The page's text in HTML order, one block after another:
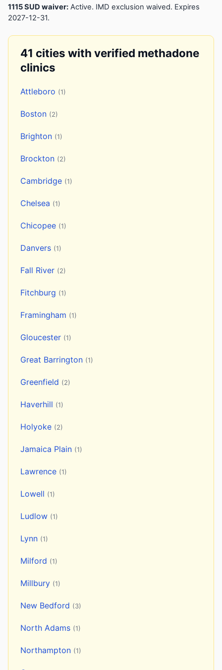
1115 SUD waiver: Active. IMD exclusion waived. Expires
2027-12-31.
41 cities with verified methadone
clinics
Attleboro (1)
Boston (2)
Brighton (1)
Brockton (2)
Cambridge (1)
Chelsea (1)
Chicopee (1)
Danvers (1)
Fall River (2)
Fitchburg (1)
Framingham (1)
Gloucester (1)
Great Barrington (1)
Greenfield (2)
Haverhill (1)
Holyoke (2)
Jamaica Plain (1)
Lawrence (1)
Lowell (1)
Ludlow (1)
Lynn (1)
Milford (1)
Millbury (1)
New Bedford (3)
North Adams (1)
Northampton (1)